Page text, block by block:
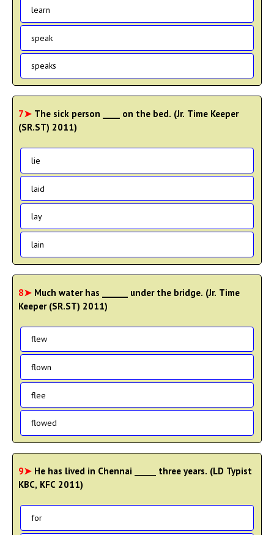
learn
speak
speaks
7➤ The sick person ____ on the bed. (Jr. Time Keeper
(SR.ST) 2011)
lie
laid
lay
lain
8➤ Much water has ______ under the bridge. (Jr. Time
Keeper (SR.ST) 2011)
flew
flown
flee
flowed
9➤ He has lived in Chennai _____ three years. (LD Typist
KBC, KFC 2011)
for